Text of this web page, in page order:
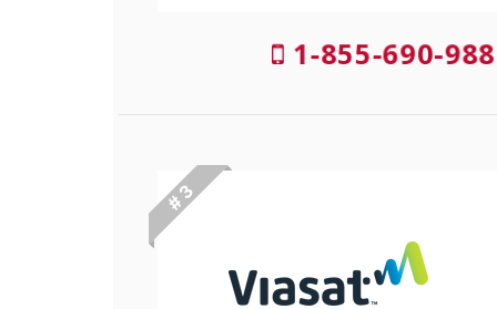
1-855-690-
# 3